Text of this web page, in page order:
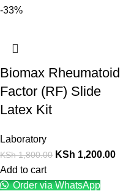
-33%
Biomax Rheumatoid
Factor (RF) Slide
Latex Kit
Laboratory
KSh1,800.00 KSh 1,200.00
Add to cart
Order via WhatsApp